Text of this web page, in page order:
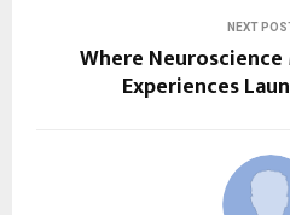
NEXT
Where Neuroscience
Experiences